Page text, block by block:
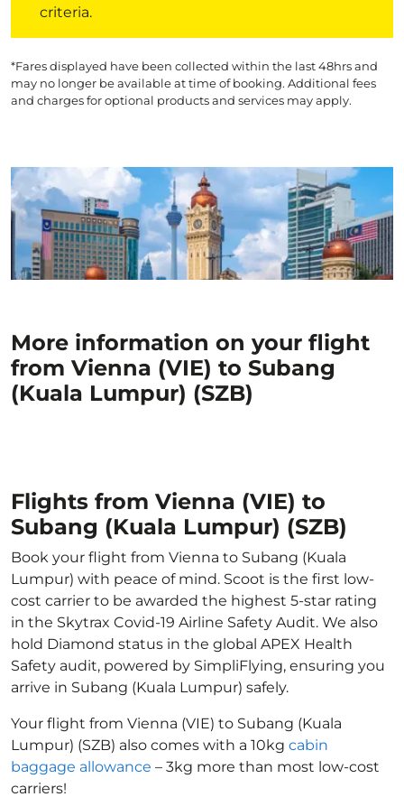
criteria.
*Fares displayed have been collected within the last 48hrs and
may no longer be available at time of booking. Additional fees
and charges for optional products and services may apply.
More information on your flight
from Vienna (VIE) to Subang
(Kuala Lumpur) (SZB)
Flights from Vienna (VIE) to
Subang (Kuala Lumpur) (SZB)
Book your flight from Vienna to Subang (Kuala
Lumpur) with peace of mind. Scoot is the first low-
cost carrier to be awarded the highest 5-star rating
in the Skytrax Covid-19 Airline Safety Audit. We also
hold Diamond status in the global APEX Health
Safety audit, powered by SimpliFlying, ensuring you
arrive in Subang (Kuala Lumpur) safely.
Your flight from Vienna (VIE) to Subang (Kuala
Lumpur) (SZB) also comes with a 10kg cabin
baggage allowance – 3kg more than most low-cost
carriers!